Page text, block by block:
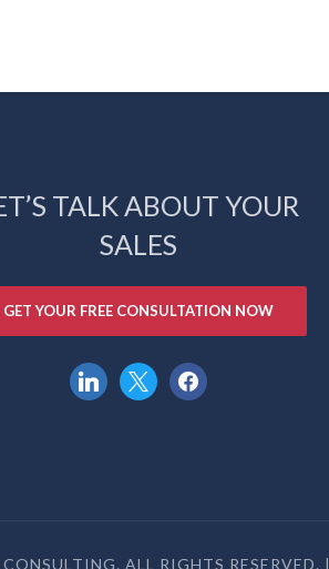
TALK ABOUT YOUR
SALES
GET YOUR FREE CONSULTATION NOW
linkedin
x facebook
ALL RIGHTS RESERVED. |